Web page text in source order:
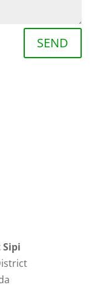
SEND
Sipi